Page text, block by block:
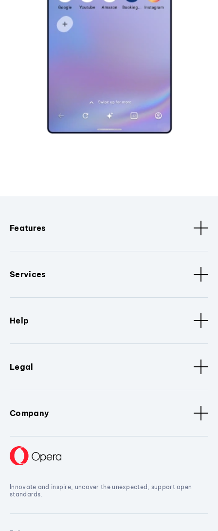
Features
Services
Help
Legal
Company
Innovate and inspire, uncover the unexpected, support open
standards.